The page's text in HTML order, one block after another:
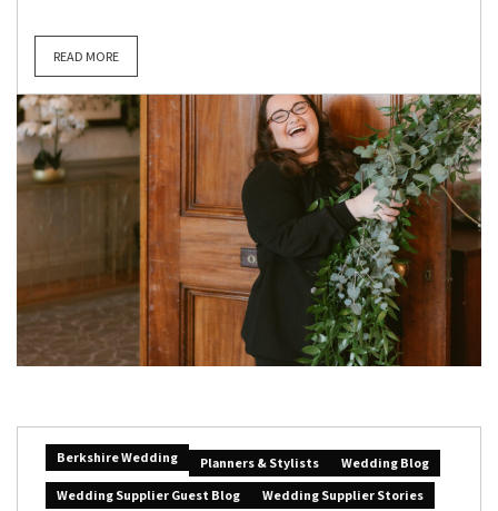
READ MORE
Berkshire Wedding Planners & Stylists
Wedding Blog
Wedding Supplier Guest Blog
Wedding Supplier Stories